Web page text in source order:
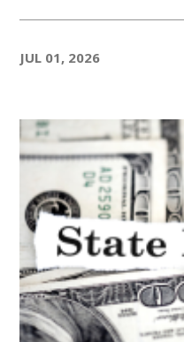
JUL 01, 2026